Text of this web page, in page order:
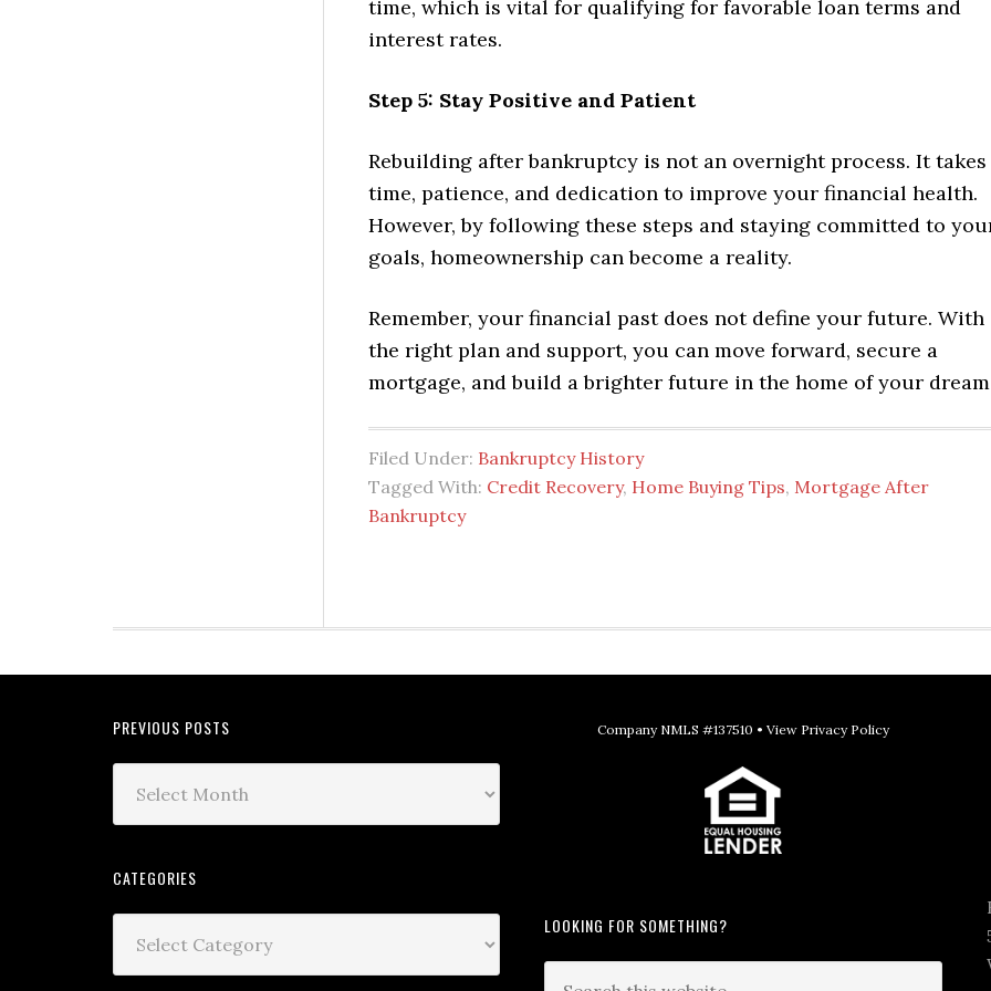
time, which is vital for qualifying for favorable loan terms and
interest rates.
Step 5: Stay Positive and Patient
Rebuilding after bankruptcy is not an overnight process. It takes
time, patience, and dedication to improve your financial health.
However, by following these steps and staying committed to
goals, homeownership can become a reality.
Remember, your financial past does not define your future. With
the right plan and support, you can move forward, secure a
mortgage, and build a brighter future in the home of your
Filed Under: Bankruptcy History
Tagged With: Credit Recovery, Home Buying Tips, Mortgage After
Bankruptcy
PREVIOUS POSTS
CATEGORIES
Company NMLS #137510 • View Privacy Policy
LOOKING FOR SOMETHING?